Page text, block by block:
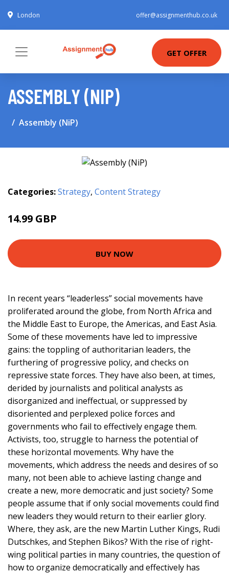
London offer@assignmenthub.co.uk
GET OFFER
ASSEMBLY (NIP)
Assembly (NiP)
Categories:Strategy, Content Strategy
14.99 GBP
BUY NOW
In recent years “leaderless” social movements have
proliferated around the globe, from North Africa and
the Middle East to Europe, the Americas, and East Asia.
Some of these movements have led to impressive
gains: the toppling of authoritarian leaders, the
furthering of progressive policy, and checks on
repressive state forces. They have also been, at times,
derided by journalists and political analysts as
disorganized and ineffectual, or suppressed by
disoriented and perplexed police forces and
governments who fail to effectively engage them.
Activists, too, struggle to harness the potential of
these horizontal movements. Why have the
movements, which address the needs and desires of so
many, not been able to achieve lasting change and
create a new, more democratic and just society? Some
people assume that if only social movements could find
new leaders they would return to their earlier glory.
Where, they ask, are the new Martin Luther Kings, Rudi
Dutschkes, and Stephen Bikos? With the rise of right-
wing political parties in many countries, the question of
how to organize democratically and effectively has